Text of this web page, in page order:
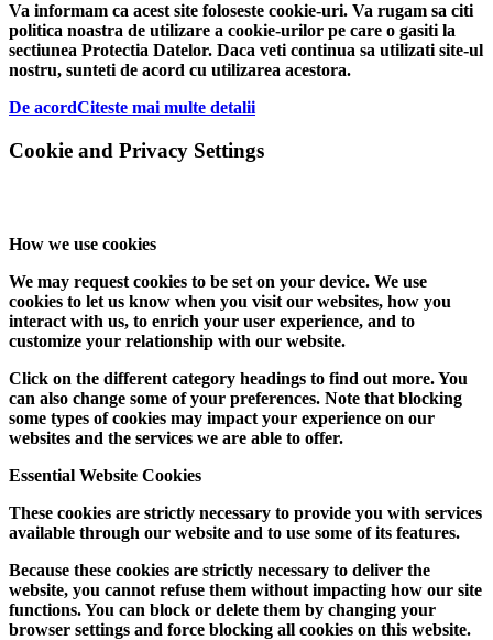
Va informam ca acest site foloseste cookie-uri. Va rugam sa citi
politica noastra de utilizare a cookie-urilor pe care o gasiti la
sectiunea Protectia Datelor. Daca veti continua sa utilizati site-ul
nostru, sunteti de acord cu utilizarea acestora.
De acordCiteste mai multe detalii
Cookie and Privacy Settings
How we use cookies
We may request cookies to be set on your device. We use
cookies to let us know when you visit our websites, how you
interact with us, to enrich your user experience, and to
customize your relationship with our website.
Click on the different category headings to find out more. You
can also change some of your preferences. Note that blocking
some types of cookies may impact your experience on our
websites and the services we are able to offer.
Essential Website Cookies
These cookies are strictly necessary to provide you with services
available through our website and to use some of its features.
Because these cookies are strictly necessary to deliver the
website, you cannot refuse them without impacting how our site
functions. You can block or delete them by changing your
browser settings and force blocking all cookies on this website.